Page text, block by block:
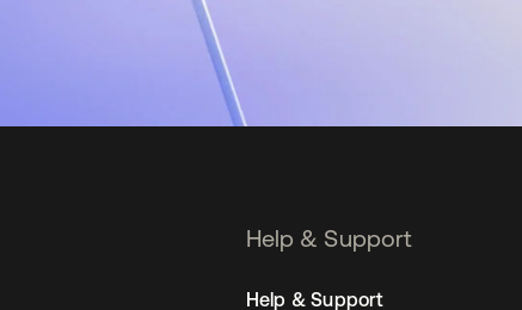
Help & Support
Help & Support